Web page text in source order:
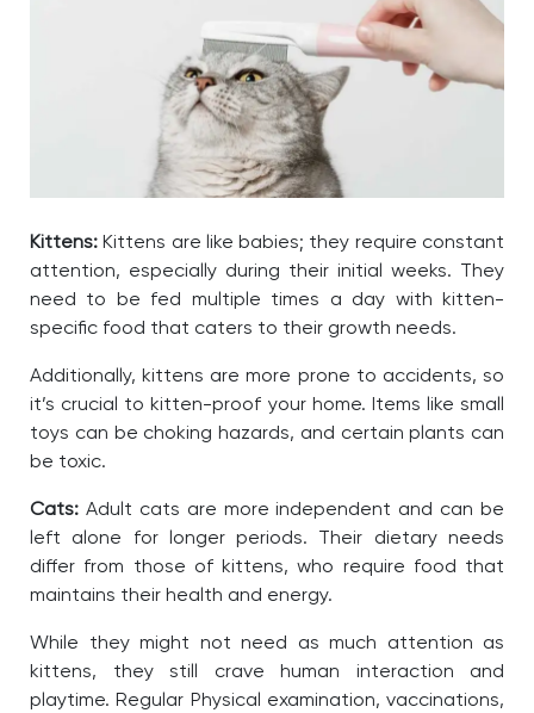
Kittens: Kittens are like babies; they require constant
attention, especially during their initial weeks. They
need to be fed multiple times a day with kitten-
specific food that caters to their growth needs.
Additionally, kittens are more prone to accidents, so
it’s crucial to kitten-proof your home. Items like small
toys can be choking hazards, and certain plants can
be toxic.
Cats: Adult cats are more independent and can be
left alone for longer periods. Their dietary needs
differ from those of kittens, who require food that
maintains their health and energy.
While they might not need as much attention as
kittens, they still crave human interaction and
playtime. Regular Physical examination, vaccinations,